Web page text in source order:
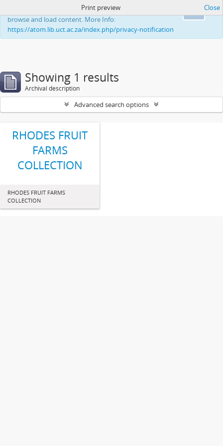
This website uses cookies to enhance your ability to
browse and load content. More Info:
https://atom.lib.uct.ac.za/index.php/privacy-notification
Print preview Close
Showing 1 results
Archival description
Advanced search options
RHODES FRUIT
FARMS
COLLECTION
RHODES FRUIT FARMS
COLLECTION